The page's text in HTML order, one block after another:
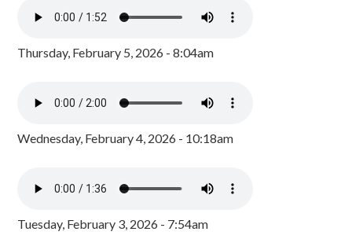
Thursday, February 5, 2026 - 8:04am
Wednesday, February 4, 2026 - 10:18am
Tuesday, February 3, 2026 - 7:54am